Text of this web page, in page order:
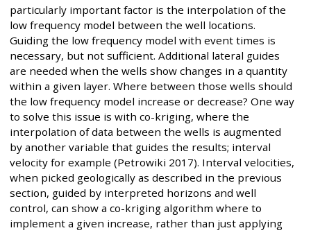
particularly important factor is the interpolation of the
low frequency model between the well locations.
Guiding the low frequency model with event times is
necessary, but not sufficient. Additional lateral guides
are needed when the wells show changes in a quantity
within a given layer. Where between those wells should
the low frequency model increase or decrease? One way
to solve this issue is with co-kriging, where the
interpolation of data between the wells is augmented
by another variable that guides the results; interval
velocity for example (Petrowiki 2017). Interval velocities,
when picked geologically as described in the previous
section, guided by interpreted horizons and well
control, can show a co-kriging algorithm where to
implement a given increase, rather than just applying